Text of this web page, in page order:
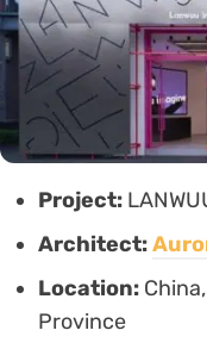
Project:
Architect:
Location:
Province